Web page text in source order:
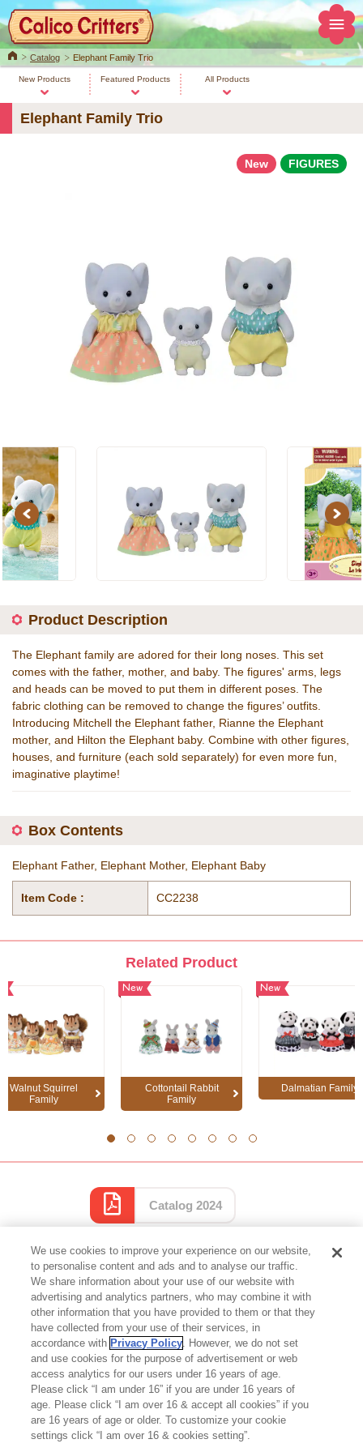
HomeCatalog Elephant Family Trio
New Products Featured Products All Products
Elephant Family Trio
New FIGURES
Previous Next
Product Description
The Elephant family are adored for their long noses. This set
comes with the father, mother, and baby. The figures' arms, legs
and heads can be moved to put them in different poses. The
fabric clothing can be removed to change the figures’ outfits.
Introducing Mitchell the Elephant father, Rianne the Elephant
mother, and Hilton the Elephant baby. Combine with other figures,
houses, and furniture (each sold separately) for even more fun,
imaginative playtime!
Box Contents
Elephant Father, Elephant Mother, Elephant Baby
Item Code : CC2238
Related Product
Walnut Squirrel
Family
New
Cottontail Rabbit
Family
New
Dalmatian Family
Catalog 2024
Top of Page
We use cookies to improve your experience on our website,
to personalise content and ads and to analyse our traffic.
We share information about your use of our website with
advertising and analytics partners, who may combine it with
other information that you have provided to them or that they
have collected from your use of their services, in
accordance with Privacy Policy. However, we do not set
and use cookies for the purpose of advertisement or web
access analytics for our users under 16 years of age.
Please click “I am under 16” if you are under 16 years of
age. Please click “I am over 16 & accept all cookies” if you
are 16 years of age or older. To customize your cookie
settings click “I am over 16 & cookies setting”.